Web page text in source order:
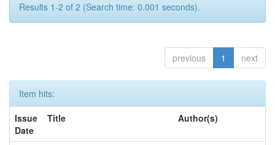
Results 1-2 of 2 (Search time: 0.001 seconds).
previous 1 next
Item hits:
Issue
Date
Title Author(s)